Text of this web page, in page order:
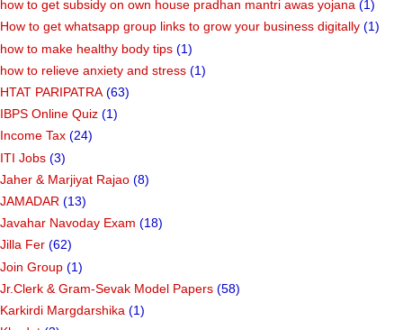
how to get subsidy on own house pradhan mantri awas yojana (1)
How to get whatsapp group links to grow your business digitally (1)
how to make healthy body tips (1)
how to relieve anxiety and stress (1)
HTAT PARIPATRA (63)
IBPS Online Quiz (1)
Income Tax (24)
ITI Jobs (3)
Jaher & Marjiyat Rajao (8)
JAMADAR (13)
Javahar Navoday Exam (18)
Jilla Fer (62)
Join Group (1)
Jr.Clerk & Gram-Sevak Model Papers (58)
Karkirdi Margdarshika (1)